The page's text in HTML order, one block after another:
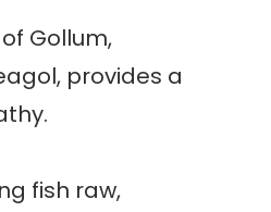
Gollum,
provides a
fish raw,